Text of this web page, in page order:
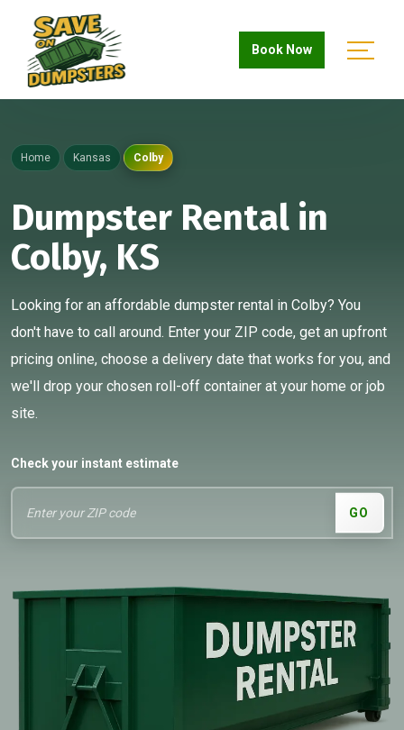
Book Now
Home Kansas Colby
Dumpster Rental in
Colby, KS
Looking for an affordable dumpster rental in Colby? You
don't have to call around. Enter your ZIP code, get an upfront
pricing online, choose a delivery date that works for you, and
we'll drop your chosen roll-off container at your home or job
site.
Check your instant estimate
GO